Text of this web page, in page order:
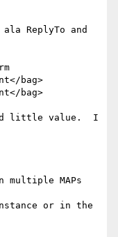
ReplyTo and
bag>
bag>
little value.  I
multiple MAPs
or in the